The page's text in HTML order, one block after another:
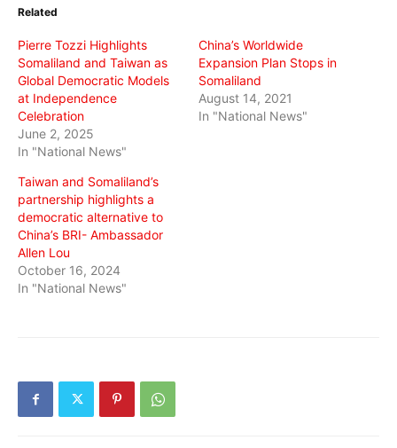
new
Related
Pierre Tozzi Highlights
Somaliland and Taiwan as
Global Democratic Models
at Independence
Celebration
June 2, 2025
In "National News"
China’s Worldwide
Expansion Plan Stops in
Somaliland
August 14, 2021
In "National News"
Taiwan and Somaliland’s
partnership highlights a
democratic alternative to
China’s BRI- Ambassador
Allen Lou
October 16, 2024
In "National News"